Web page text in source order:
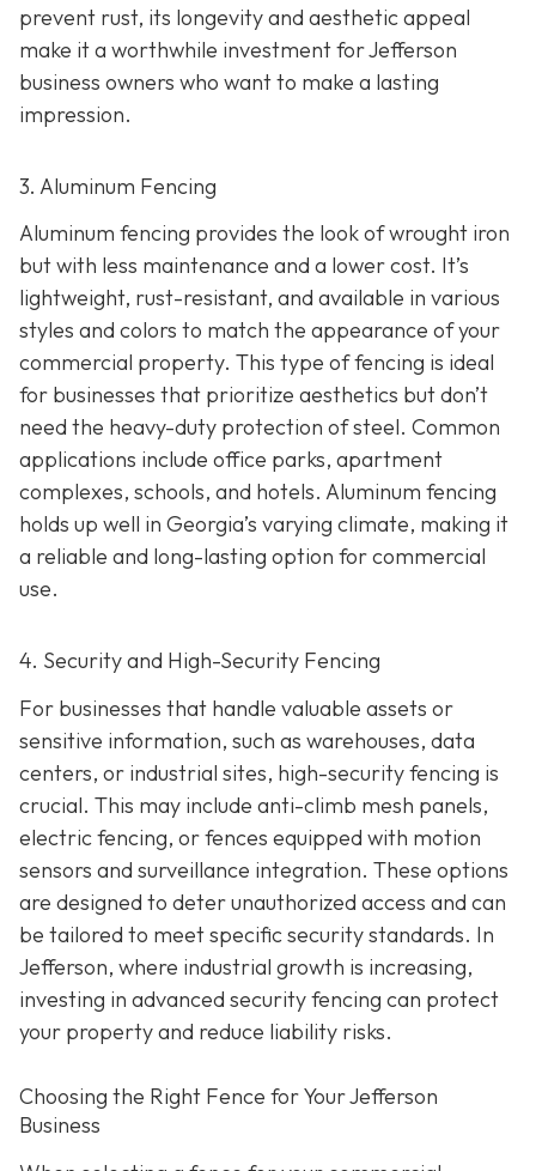
prevent rust, its longevity and aesthetic appeal
make it a worthwhile investment for Jefferson
business owners who want to make a lasting
impression.
3. Aluminum Fencing
Aluminum fencing provides the look of wrought iron
but with less maintenance and a lower cost. It’s
lightweight, rust-resistant, and available in various
styles and colors to match the appearance of your
commercial property. This type of fencing is ideal
for businesses that prioritize aesthetics but don’t
need the heavy-duty protection of steel. Common
applications include office parks, apartment
complexes, schools, and hotels. Aluminum fencing
holds up well in Georgia’s varying climate, making it
a reliable and long-lasting option for commercial
use.
4. Security and High-Security Fencing
For businesses that handle valuable assets or
sensitive information, such as warehouses, data
centers, or industrial sites, high-security fencing is
crucial. This may include anti-climb mesh panels,
electric fencing, or fences equipped with motion
sensors and surveillance integration. These options
are designed to deter unauthorized access and can
be tailored to meet specific security standards. In
Jefferson, where industrial growth is increasing,
investing in advanced security fencing can protect
your property and reduce liability risks.
Choosing the Right Fence for Your Jefferson
Business